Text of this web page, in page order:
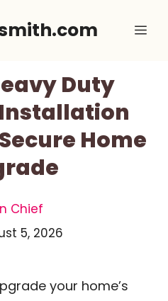
Duty
Home
Chief
5, 2026
your home’s